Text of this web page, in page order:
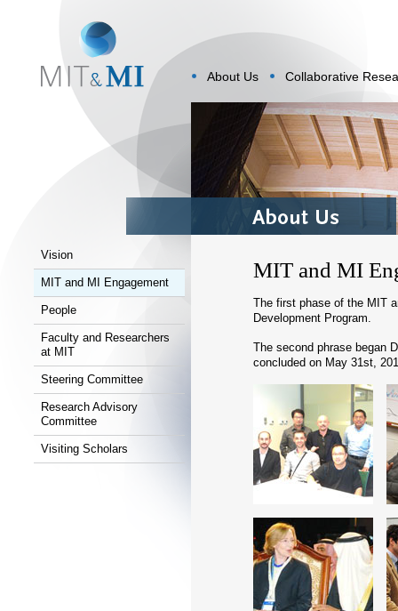
About Us Collaborative
Vision
MIT and MI Engagement
People
Faculty and Researchers
at MIT
Steering Committee
Research Advisory
Committee
Visiting Scholars
MIT and MI
The first phase of the MIT
Development Program.
The second phrase began
concluded on May 31st,